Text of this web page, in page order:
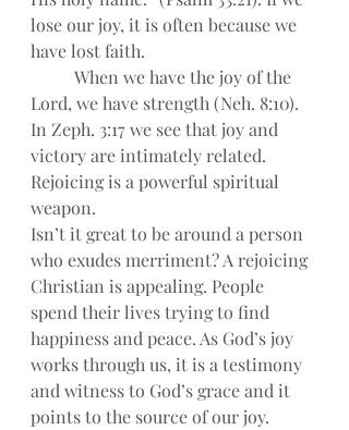
lose our joy, it is often because we
have lost faith.
When we have the joy of the
Lord, we have strength (Neh. 8:10).
In Zeph. 3:17 we see that joy and
victory are intimately related.
Rejoicing is a powerful spiritual
weapon.
Isn’t it great to be around a person
who exudes merriment? A rejoicing
Christian is appealing. People
spend their lives trying to find
happiness and peace. As God’s joy
works through us, it is a testimony
and witness to God’s grace and it
points to the source of our joy.